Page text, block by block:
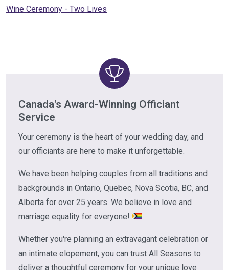
Wine Ceremony - Two Lives
Canada's Award-Winning Officiant
Service
Your ceremony is the heart of your wedding day, and
our officiants are here to make it unforgettable.
We have been helping couples from all traditions and
backgrounds in Ontario, Quebec, Nova Scotia, BC, and
Alberta for over 25 years. We believe in love and
marriage equality for everyone!
Whether you're planning an extravagant celebration or
an intimate elopement, you can trust All Seasons to
deliver a thoughtful ceremony for your unique love